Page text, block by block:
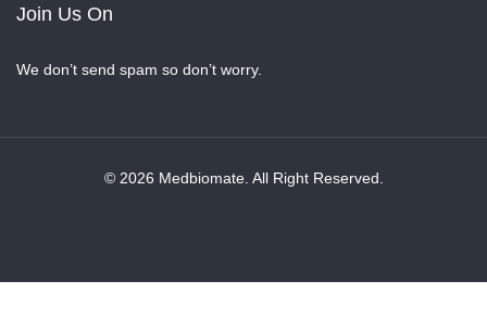
Join Us On
We don’t send spam so don’t worry.
© 2026 Medbiomate. All Right Reserved.